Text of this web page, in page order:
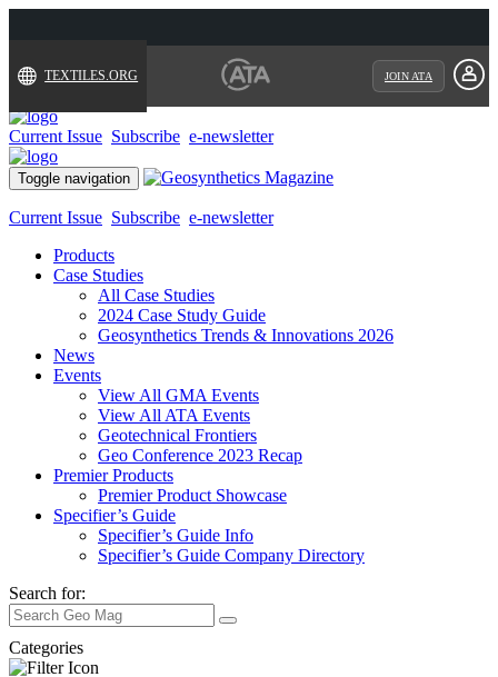
TEXTILES.ORG JOIN ATA
Current Issue Subscribe e-newsletter
Toggle navigation
Current Issue Subscribe e-newsletter
Products
Case Studies
All Case Studies
2024 Case Study Guide
Geosynthetics Trends & Innovations 2026
News
Events
View All GMA Events
View All ATA Events
Geotechnical Frontiers
Geo Conference 2023 Recap
Premier Products
Premier Product Showcase
Specifier’s Guide
Specifier’s Guide Info
Specifier’s Guide Company Directory
Search for:
Categories